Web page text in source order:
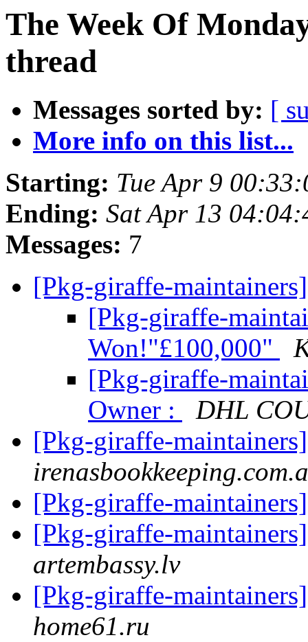
The Week Of
thread
Messages sorted by: [
More info on this list...
Starting: Tue Apr 9
Ending: Sat Apr 13
Messages: 7
[Pkg-giraffe-
[Pkg-giraffe-
Won!"£100,000"
[Pkg-giraffe-
Owner :
DHL
[Pkg-giraffe-
[Pkg-giraffe-
[Pkg-giraffe-
artembassy.lv
[Pkg-giraffe-
home61.ru